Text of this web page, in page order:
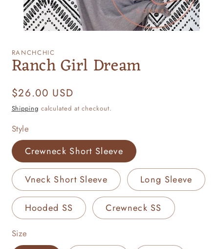
1
in
modal
RANCHCHIC
Ranch Girl Dream
Regular
price
$26.00 USD
Shipping calculated at checkout.
Style
Crewneck Short Sleeve
Vneck Short Sleeve Long Sleeve
Hooded SS Crewneck SS
Size